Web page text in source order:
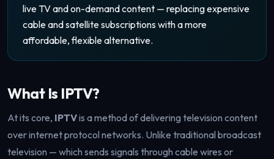
live TV and on-demand content — replacing expensive
cable and satellite subscriptions with a more
affordable, flexible alternative.
What Is IPTV?
At its core, IPTVis a method of delivering television content
over internet protocol networks. Unlike traditional broadcast
television — which sends signals through cable wires or